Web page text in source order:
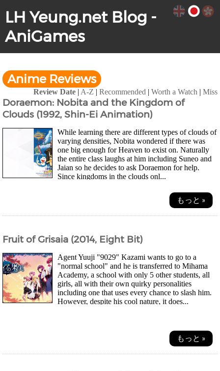
LH Yeung.net Blog -
AniGames
Anime Reviews
Review Date | A-Z | Recommended | Worth a Watch | Miss
Doraemon: Nobita and the Kingdom of
Clouds (1992, Shin-Ei Animation)
While learning there are different types of clouds of
varying densities, Nobita wondered if there was
one big enough for Heaven to exist on. Naturally
the entire class laughs at him including Suneo and
Jaian so he decides to ask Doraemon for help.
Since kingdoms in the clouds onl...
もっと »
Fruit of Grisaia (2014, Eight Bit)
Agent Yuuji "9029" Kazami wants to go to a
"normal school" and he is transferred to Mihama
Academy, a school with only 5 other students, all
girls, all with their own quirky personalities
including one that uses every chance to slash him.
However, despite his cool nature, it does...
もっと »